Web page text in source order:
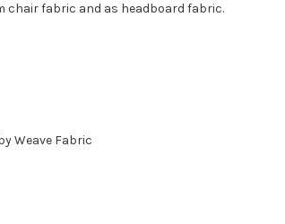
chair fabric and as headboard fabric.
Weave Fabric